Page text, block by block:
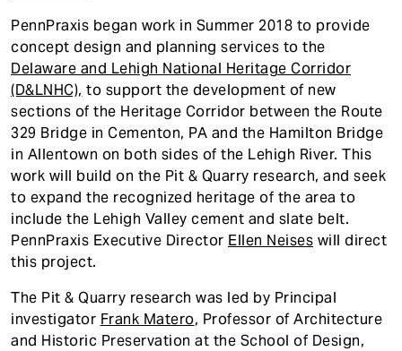
PennPraxis began work in Summer 2018 to provide
concept design and planning services to the
Delaware and Lehigh National Heritage Corridor
(D&LNHC), to support the development of new
sections of the Heritage Corridor between the Route
329 Bridge in Cementon, PA and the Hamilton Bridge
in Allentown on both sides of the Lehigh River. This
work will build on the Pit & Quarry research, and seek
to expand the recognized heritage of the area to
include the Lehigh Valley cement and slate belt.
PennPraxis Executive Director Ellen Neises will direct
this project.
The Pit & Quarry research was led by Principal
investigator Frank Matero, Professor of Architecture
and Historic Preservation at the School of Design,